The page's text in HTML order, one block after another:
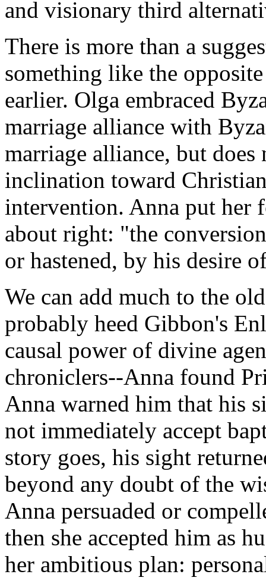
and visionary third
There is more than a
something like the
earlier. Olga embraced
marriage alliance with
marriage alliance, but does
inclination toward
intervention. Anna put her
about right: "the
or hastened, by his desire
We can add much to the
probably heed Gibbon's
causal power of divine
chroniclers--Anna found
Anna warned him that his
not immediately accept
story goes, his sight
beyond any doubt of the
Anna persuaded or
then she accepted him as
her ambitious plan: